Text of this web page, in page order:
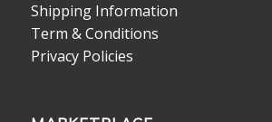
Shipping Information
Term & Conditions
Privacy Policies